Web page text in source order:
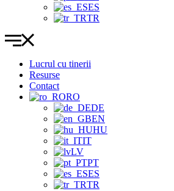
ES
TR
Lucrul cu tinerii
Resurse
Contact
RO
DE
EN
HU
IT
LV
PT
ES
TR